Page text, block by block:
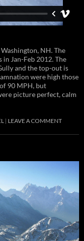
NH. The
Jan-Feb 2012. The
and the top-out is
were high those
90 MPH, but
picture perfect, calm
LEAVE A COMMENT